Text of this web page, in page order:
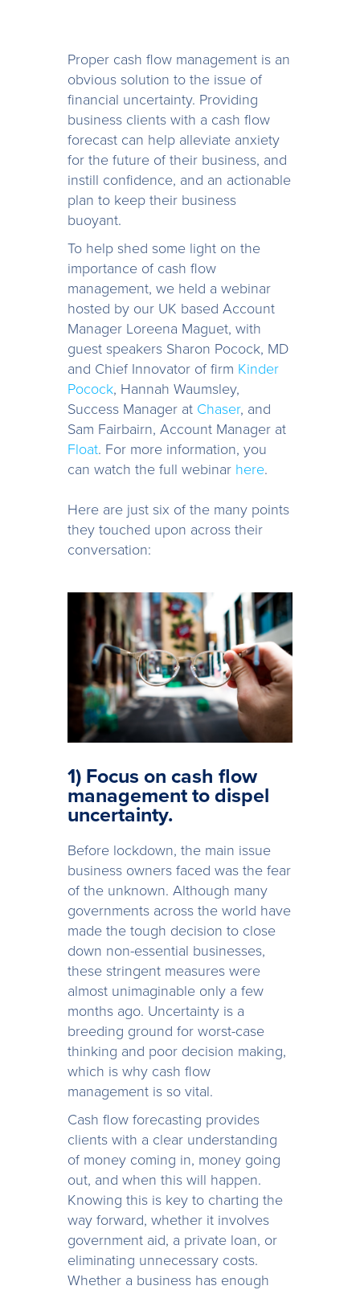
Proper cash flow management is an
obvious solution to the issue of
financial uncertainty. Providing
business clients with a cash flow
forecast can help alleviate anxiety
for the future of their business, and
instill confidence, and an actionable
plan to keep their business
buoyant.
To help shed some light on the
importance of cash flow
management, we held a webinar
hosted by our UK based Account
Manager Loreena Maguet, with
guest speakers Sharon Pocock, MD
and Chief Innovator of firm Kinder
Pocock, Hannah Waumsley,
Success Manager at Chaser, and
Sam Fairbairn, Account Manager at
Float. For more information, you
can watch the full webinar here.
Here are just six of the many points
they touched upon across their
conversation:
1) Focus on cash flow
management to dispel
uncertainty.
Before lockdown, the main issue
business owners faced was the fear
of the unknown. Although many
governments across the world have
made the tough decision to close
down non-essential businesses,
these stringent measures were
almost unimaginable only a few
months ago. Uncertainty is a
breeding ground for worst-case
thinking and poor decision making,
which is why cash flow
management is so vital.
Cash flow forecasting provides
clients with a clear understanding
of money coming in, money going
out, and when this will happen.
Knowing this is key to charting the
way forward, whether it involves
government aid, a private loan, or
eliminating unnecessary costs.
Whether a business has enough